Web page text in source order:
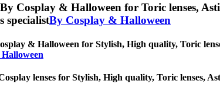
By Cosplay & Halloween for Toric lenses,
specialistBy Cosplay & Halloween
& Halloween for Stylish, High quality, Toric
lenses for Stylish, High quality, Toric lenses,